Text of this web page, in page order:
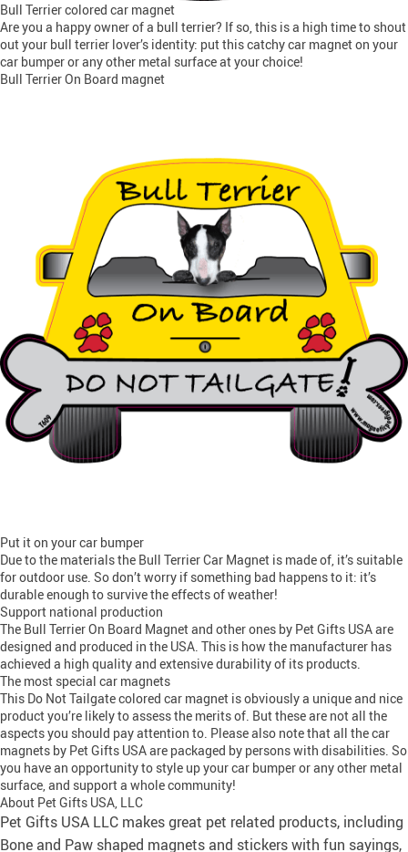
Bull Terrier colored car magnet
Are you a happy owner of a bull terrier? If so, this is a high time to shout
out your bull terrier lover’s identity: put this catchy car magnet on your
car bumper or any other metal surface at your choice!
Bull Terrier On Board magnet
Put it on your car bumper
Due to the materials the Bull Terrier Car Magnet is made of, it’s suitable
for outdoor use. So don’t worry if something bad happens to it: it’s
durable enough to survive the effects of weather!
Support national production
The Bull Terrier On Board Magnet and other ones by Pet Gifts USA are
designed and produced in the USA. This is how the manufacturer has
achieved a high quality and extensive durability of its products.
The most special car magnets
This Do Not Tailgate colored car magnet is obviously a unique and nice
product you’re likely to assess the merits of. But these are not all the
aspects you should pay attention to. Please also note that all the car
magnets by Pet Gifts USA are packaged by persons with disabilities. So
you have an opportunity to style up your car bumper or any other metal
surface, and support a whole community!
About Pet Gifts USA, LLC
Pet Gifts USA LLC makes great pet related products, including
Bone and Paw shaped magnets and stickers with fun sayings,